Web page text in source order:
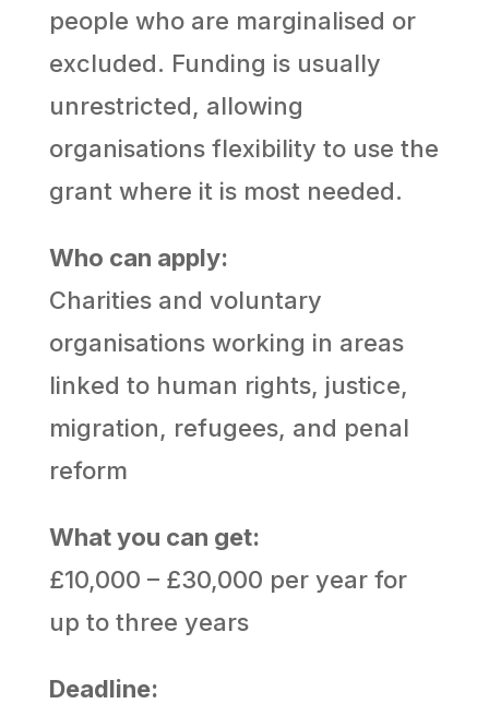
people who are marginalised or
excluded. Funding is usually
unrestricted, allowing
organisations flexibility to use the
grant where it is most needed.
Who can apply:
Charities and voluntary
organisations working in areas
linked to human rights, justice,
migration, refugees, and penal
reform
What you can get:
£10,000 – £30,000 per year for
up to three years
Deadline: